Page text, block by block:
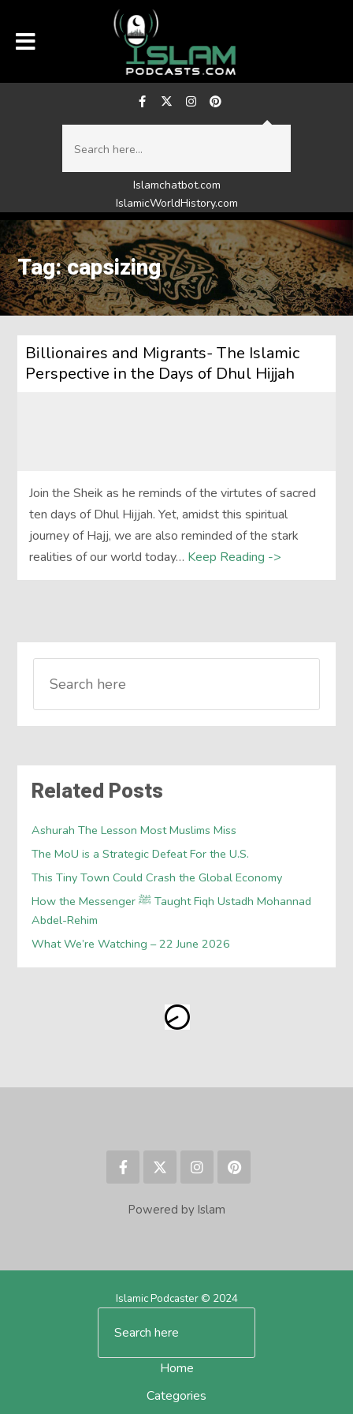
Islamchatbot.com
IslamicWorldHistory.com
Tag: capsizing
Billionaires and Migrants- The Islamic
Perspective in the Days of Dhul Hijjah
Join the Sheik as he reminds of the virtutes of sacred
ten days of Dhul Hijjah. Yet, amidst this spiritual
journey of Hajj, we are also reminded of the stark
realities of our world today… Keep Reading ->
Related Posts
Ashurah The Lesson Most Muslims Miss
The MoU is a Strategic Defeat For the U.S.
This Tiny Town Could Crash the Global Economy
How the Messenger ﷺ Taught Fiqh Ustadh Mohannad
Abdel-Rehim
What We’re Watching – 22 June 2026
Powered by Islam
Islamic Podcaster © 2024
Home
Categories